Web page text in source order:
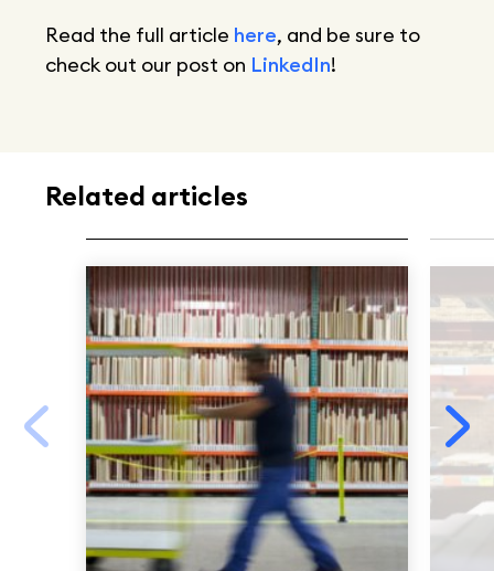
Read the full article here, and be sure to
check out our post on LinkedIn!
Related articles